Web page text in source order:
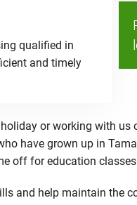
qualified in
and timely
or working with
have grown up in
off for education
and help maintain the